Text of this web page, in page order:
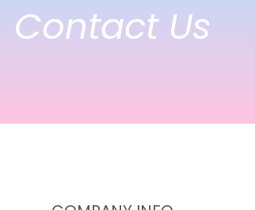
Contact Us